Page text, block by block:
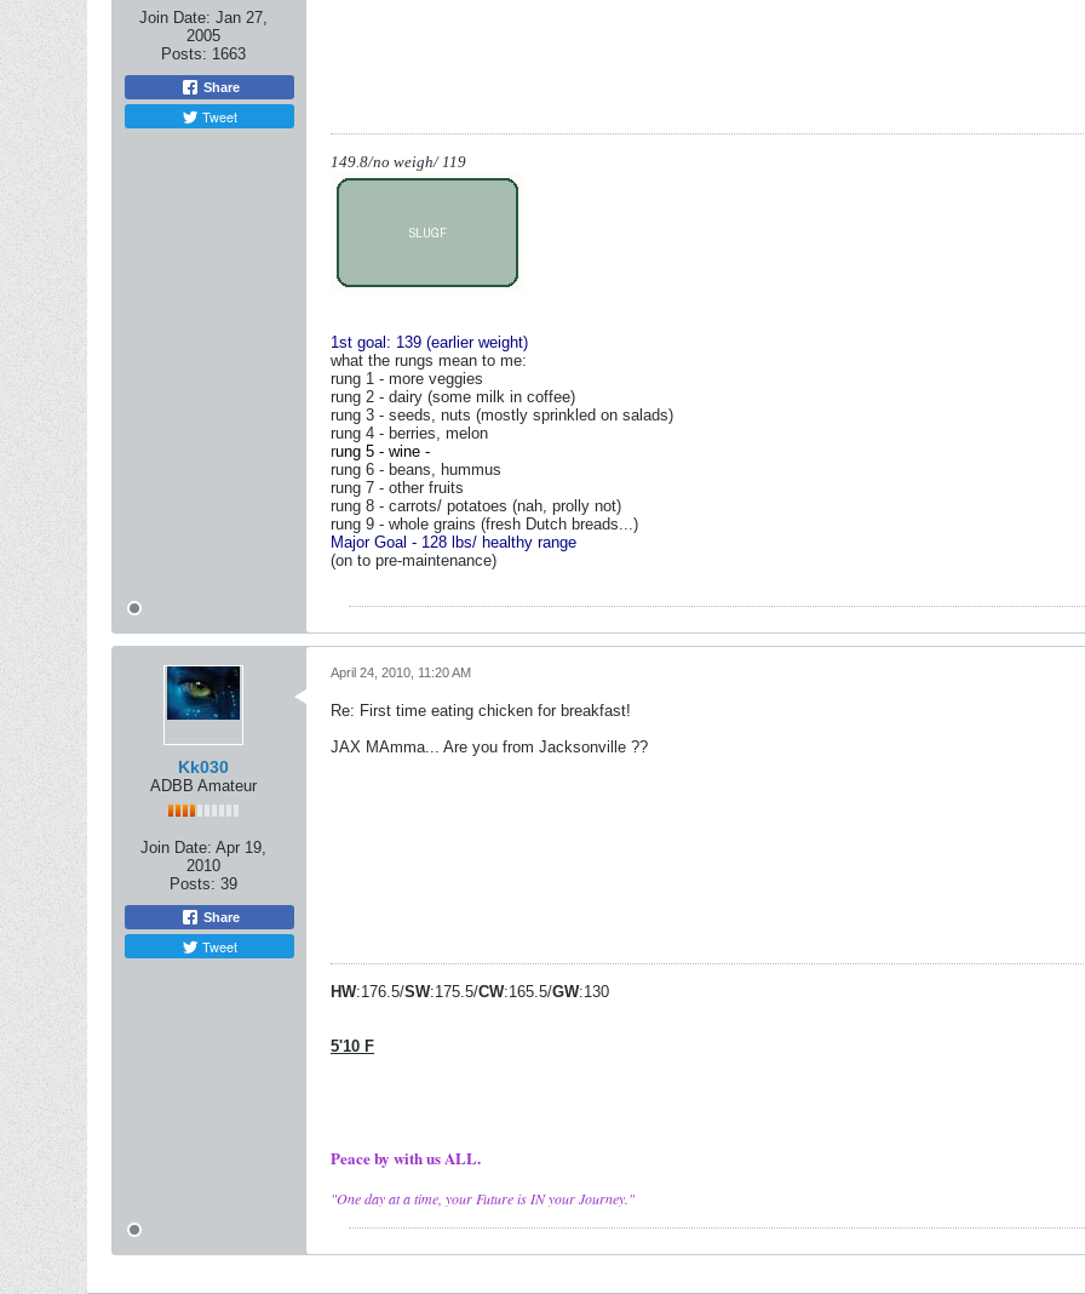
Join Date: Jan 27,
2005
Posts: 1663
Share
Tweet
149.8/no weigh/ 119
1st goal: 139 (earlier weight)
what the rungs mean to me:
rung 1 - more veggies
rung 2 - dairy (some milk in coffee)
rung 3 - seeds, nuts (mostly sprinkled on salads)
rung 4 - berries, melon
rung 5 - wine -
rung 6 - beans, hummus
rung 7 - other fruits
rung 8 - carrots/ potatoes (nah, prolly not)
rung 9 - whole grains (fresh Dutch breads...)
Major Goal - 128 lbs/ healthy range
(on to pre-maintenance)
Kk030
ADBB Amateur
Join Date: Apr 19,
2010
Posts: 39
Share
Tweet
April 24, 2010, 11:20 AM
Re: First time eating chicken for breakfast!
JAX MAmma... Are you from Jacksonville ??
HW:176.5/SW:175.5/CW:165.5/GW:130
5'10 F
Peace by with us ALL.
"One day at a time, your Future is IN your Journey."